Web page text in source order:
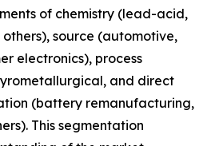
of chemistry (lead-acid,
source (automotive,
electronics), process
and direct
(battery remanufacturing,
This segmentation